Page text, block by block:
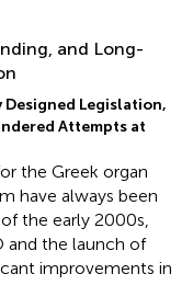
and Long-
Legislation,
Attempts at
the Greek organ
have always been
the early 2000s,
and the launch of
improvements in